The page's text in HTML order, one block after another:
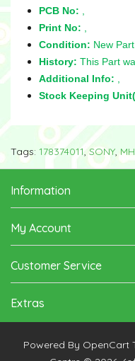
PCB No:
Print No:
Condition: New
History: This Part
Additional Info:
Stock Keeping
Tags: 178374011, SONY,
Information
My Account
Customer Service
Extras
Powered By OpenCart